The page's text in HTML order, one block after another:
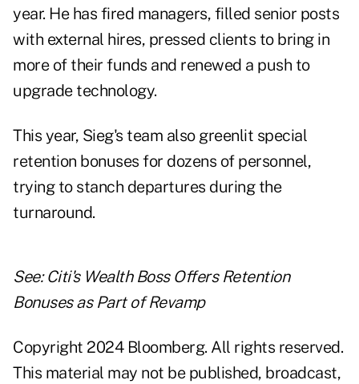
year. He has fired managers, filled senior posts
with external hires, pressed clients to bring in
more of their funds and renewed a push to
upgrade technology.
This year, Sieg's team also greenlit special
retention bonuses for dozens of personnel,
trying to stanch departures during the
turnaround.
See:Citi's Wealth Boss Offers Retention
Bonuses as Part of Revamp
Copyright 2024 Bloomberg. All rights reserved.
This material may not be published, broadcast,